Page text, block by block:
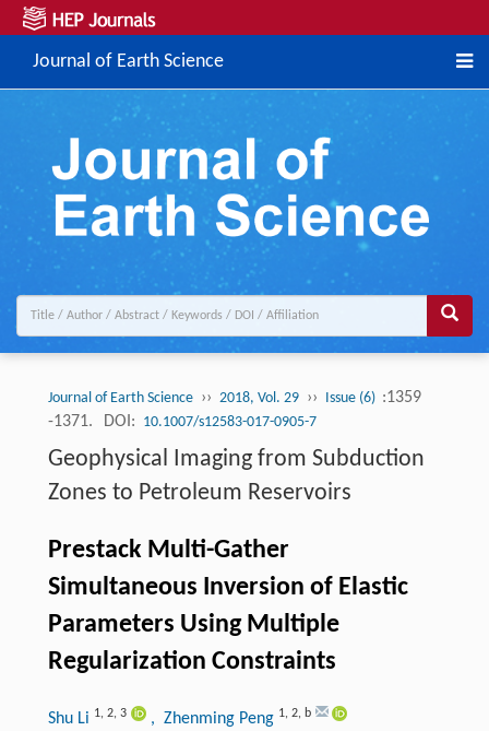
Journal of Earth Science
Journal of Earth Science ›› 2018, Vol. 29 ›› Issue (6) :1359
-1371.
DOI: 10.1007/s12583-017-0905-7
Geophysical Imaging from Subduction
Zones to Petroleum Reservoirs
Prestack Multi-Gather
Simultaneous Inversion of Elastic
Parameters Using Multiple
Regularization Constraints
Shu Li 1, 2, 3 , Zhenming Peng 1, 2, b